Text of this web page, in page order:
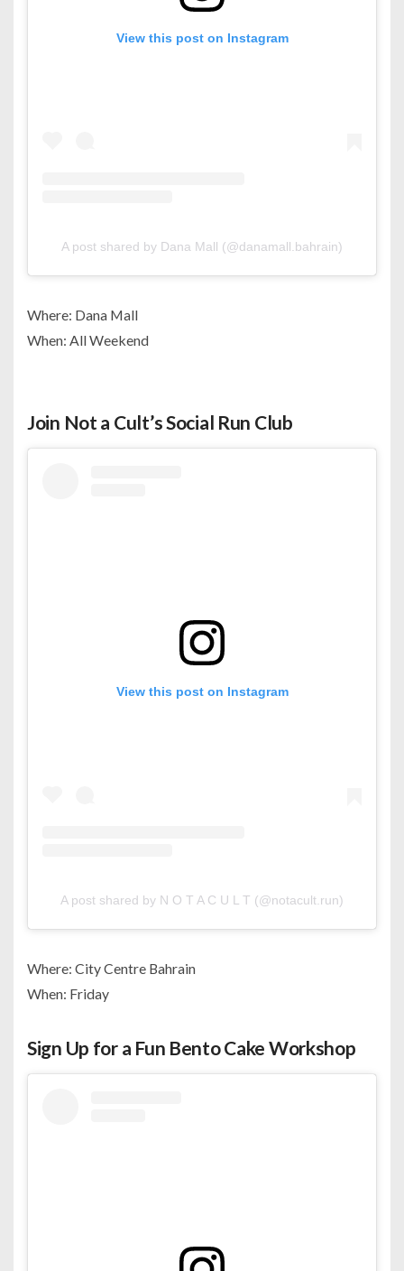
View this post on Instagram
A post shared by Dana Mall (@danamall.bahrain)
Where: Dana Mall
When: All Weekend
Join Not a Cult’s Social Run Club
View this post on Instagram
A post shared by N O T A C U L T (@notacult.run)
Where: City Centre Bahrain
When: Friday
Sign Up for a Fun Bento Cake Workshop